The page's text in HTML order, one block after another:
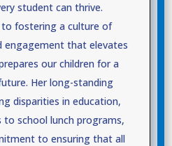
student can thrive.
fostering a culture of
engagement that elevates
our children for a
Her long-standing
disparities in education,
school lunch programs,
to ensuring that all